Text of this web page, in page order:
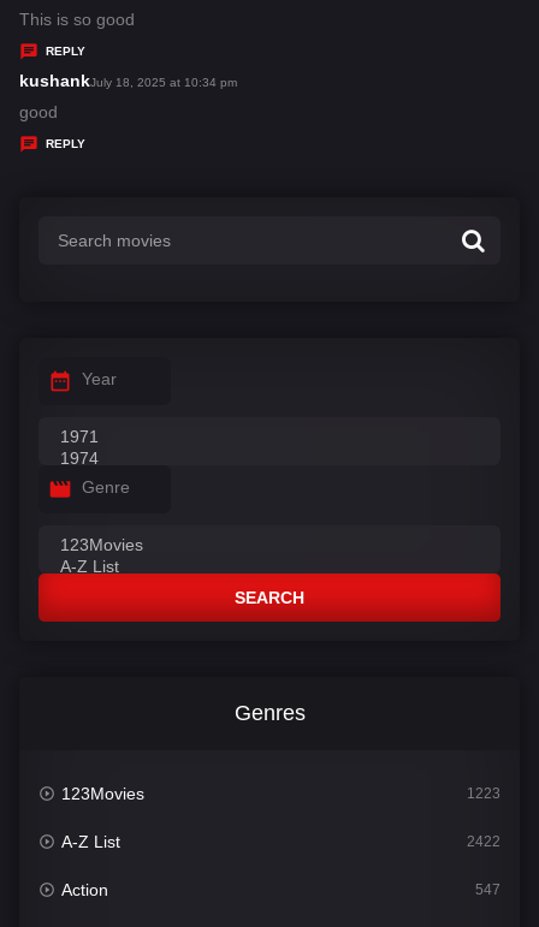
:a
y
s
This is so good
REPLY
kushanks
July 18, 2025 at 10:34 pm
good
REPLY
Year
Genre
SEARCH
Genres
123Movies 1223
A-Z List 2422
Action 547